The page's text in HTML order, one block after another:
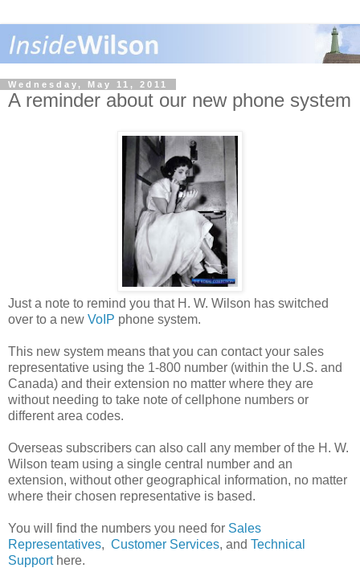
Wednesday, May 11, 2011
A reminder about our new phone system
Just a note to remind you that H. W. Wilson has switched
over to a new VoIP phone system.
This new system means that you can contact your sales
representative using the 1-800 number (within the U.S. and
Canada) and their extension no matter where they are
without needing to take note of cellphone numbers or
different area codes.
Overseas subscribers can also call any member of the H. W.
Wilson team using a single central number and an
extension, without other geographical information, no matter
where their chosen representative is based.
You will find the numbers you need for Sales
Representatives, Customer Services, and Technical
Support here.